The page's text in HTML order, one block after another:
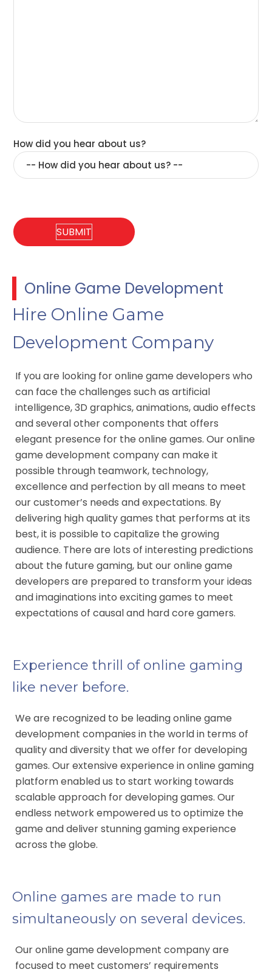
How did you hear about us?
Online Game Development
Hire Online Game
Development Company
If you are looking for online game developers who
can face the challenges such as artificial
intelligence, 3D graphics, animations, audio effects
and several other components that offers
elegant presence for the online games. Our online
game development company can make it
possible through teamwork, technology,
excellence and perfection by all means to meet
our customer’s needs and expectations. By
delivering high quality games that performs at its
best, it is possible to capitalize the growing
audience. There are lots of interesting predictions
about the future gaming, but our online game
developers are prepared to transform your ideas
and imaginations into exciting games to meet
expectations of causal and hard core gamers.
Experience thrill of online gaming
like never before.
We are recognized to be leading online game
development companies in the world in terms of
quality and diversity that we offer for developing
games. Our extensive experience in online gaming
platform enabled us to start working towards
scalable approach for developing games. Our
endless network empowered us to optimize the
game and deliver stunning gaming experience
across the globe.
Online games are made to run
simultaneously on several devices.
Our online game development company are
focused to meet customers’ requirements